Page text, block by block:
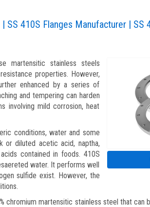
SS 410S Flanges Manufacturer | SS
martensitic stainless steels
properties. However,
enhanced by a series of
and tempering can harden
involving mild corrosion, heat
conditions, water and some
or diluted acetic acid, naptha,
contained in foods. 410S
water. It performs well
sulfide exist. However, the
chromium martensitic stainless steel that can